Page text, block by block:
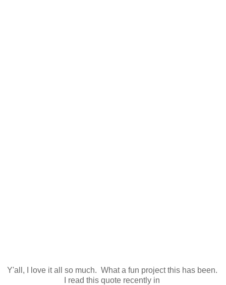
Y'all, I love it all so much. What a fun project this has been.
I read this quote recently in